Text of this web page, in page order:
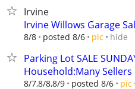
Irvine
Irvine Willows Garage
8/8 posted 8/6 pic hide
Parking Lot SALE
Household:Many Sellers
8/7,8/8,8/9 posted 8/6 pic